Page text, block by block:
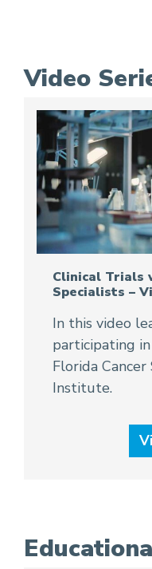
Video
Clinical Trials
Specialists –
In this video
participating
Florida Cancer
Institute.